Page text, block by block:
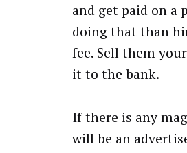
and get paid on a
doing that than
fee. Sell them
it to the bank.
If there is any
will be an